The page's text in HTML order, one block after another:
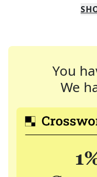
You
We